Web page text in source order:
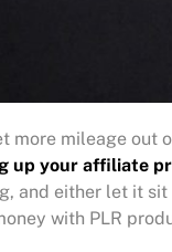
more mileage out
up your affiliate
and either let it
with PLR